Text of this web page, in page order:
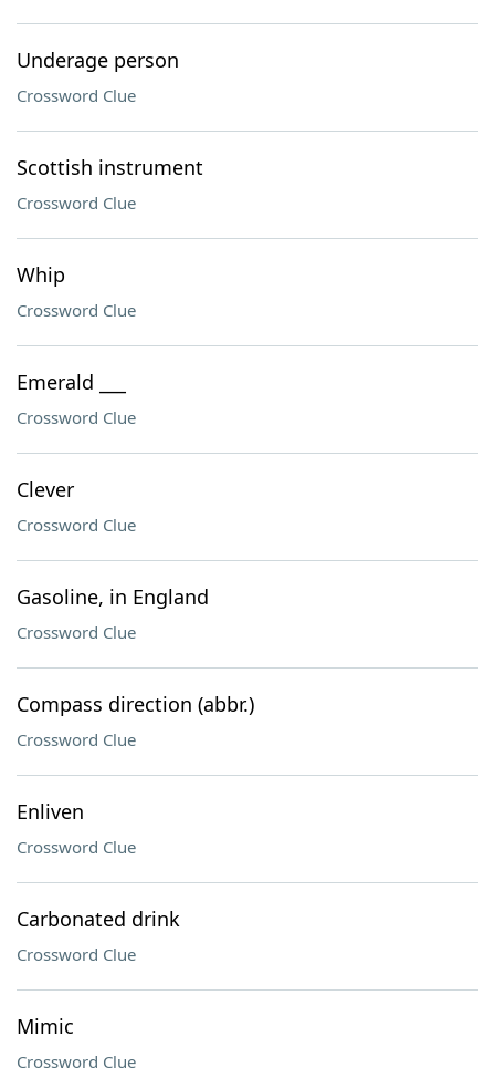
Underage person
Crossword Clue
Scottish instrument
Crossword Clue
Whip
Crossword Clue
Emerald ___
Crossword Clue
Clever
Crossword Clue
Gasoline, in England
Crossword Clue
Compass direction (abbr.)
Crossword Clue
Enliven
Crossword Clue
Carbonated drink
Crossword Clue
Mimic
Crossword Clue